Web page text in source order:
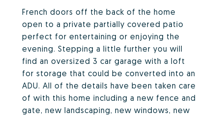
French doors off the back of the home
open to a private partially covered patio
perfect for entertaining or enjoying the
evening. Stepping a little further you will
find an oversized 3 car garage with a loft
for storage that could be converted into an
ADU. All of the details have been taken care
of with this home including a new fence and
gate, new landscaping, new windows, new